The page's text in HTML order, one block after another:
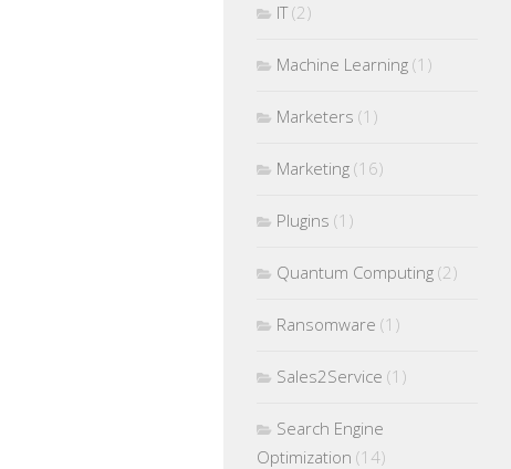
IT(2)
Machine Learning (1)
Marketers (1)
Marketing (16)
Plugins (1)
Quantum Computing (2)
Ransomware (1)
Sales2Service (1)
Search Engine
Optimization (14)